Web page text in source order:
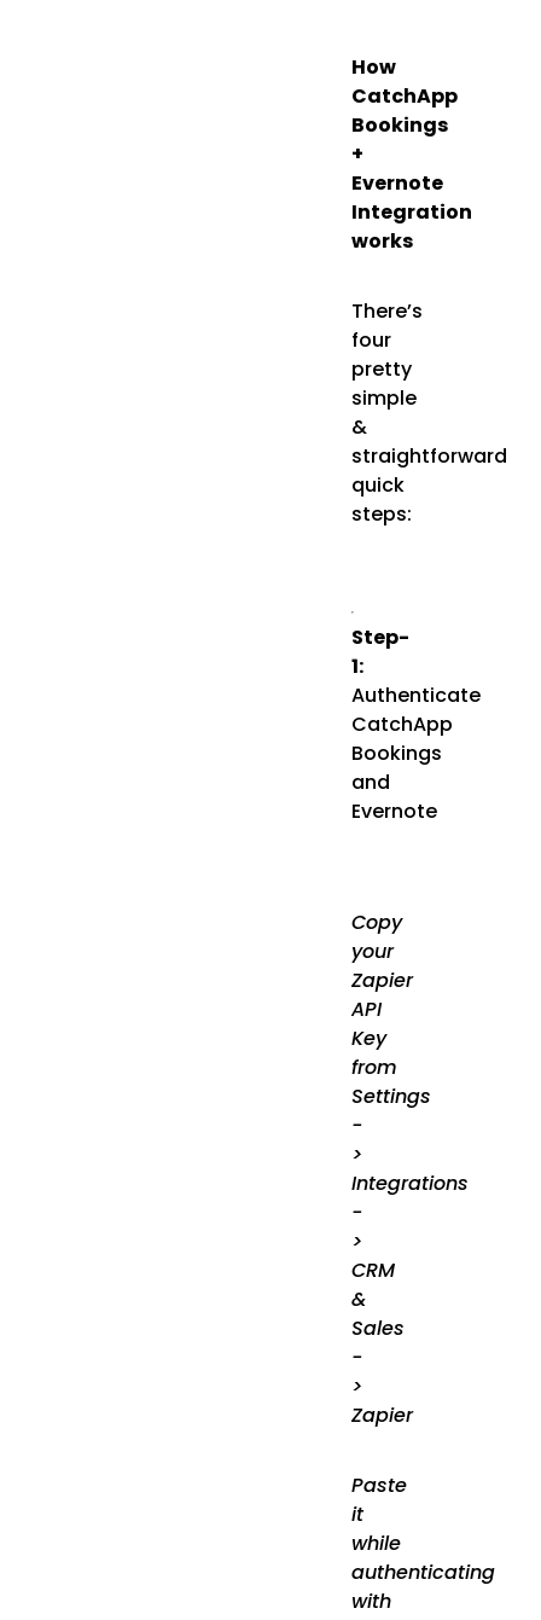
How
CatchApp
Bookings
+
Evernote
Integration
works
There’s
four
pretty
simple
&
straightforward
quick
steps:
Step-
1:
Authenticate
CatchApp
Bookings
and
Evernote
Copy
your
Zapier
API
Key
from
Settings
-
>
Integrations
-
>
CRM
&
Sales
-
>
Zapier
Paste
it
while
authenticating
with